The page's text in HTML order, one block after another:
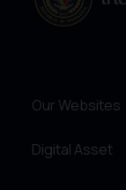
Our Websites
Digital Asset